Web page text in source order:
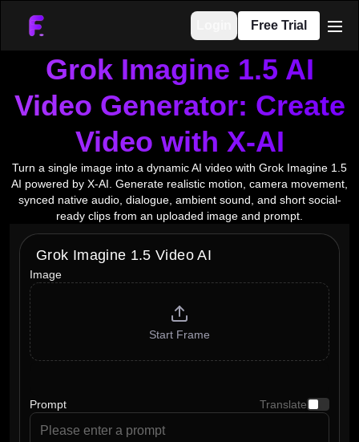
Free Trial
Grok Imagine 1.5 AI
Video Generator: Create
Video with X-AI
Turn a single image into a dynamic AI video with Grok Imagine 1.5
AI powered by X-AI. Generate realistic motion, camera movement,
synced native audio, dialogue, ambient sound, and short social-
ready clips from an uploaded image and prompt.
Grok Imagine 1.5 Video AI
Image
Start Frame
Prompt Translate